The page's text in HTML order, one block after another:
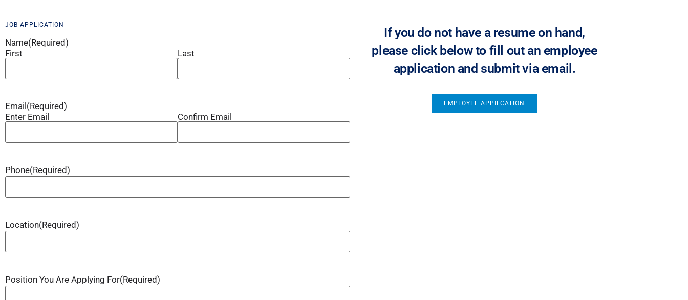
JOB APPLICATION
Name(Required)
First
Last
Email(Required)
Enter Email
Confirm Email
Phone(Required)
Location(Required)
Position You Are Applying For(Required)
If you do not have a resume on hand,
please click below to fill out an employee
application and submit via email.
EMPLOYEE APPILCATION